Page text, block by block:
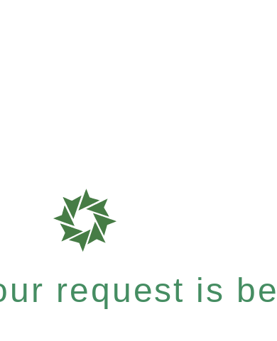
request is